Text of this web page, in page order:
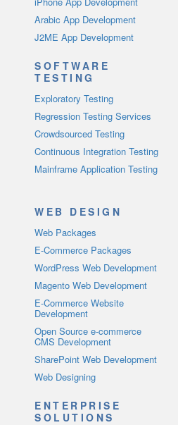
Arabic App Development
J2ME App Development
SOFTWARE
TESTING
Exploratory Testing
Regression Testing Services
Crowdsourced Testing
Continuous Integration Testing
Mainframe Application Testing
WEB DESIGN
Web Packages
E-Commerce Packages
WordPress Web Development
Magento Web Development
E-Commerce Website
Development
Open Source e-commerce
CMS Development
SharePoint Web Development
Web Designing
ENTERPRISE
SOLUTIONS